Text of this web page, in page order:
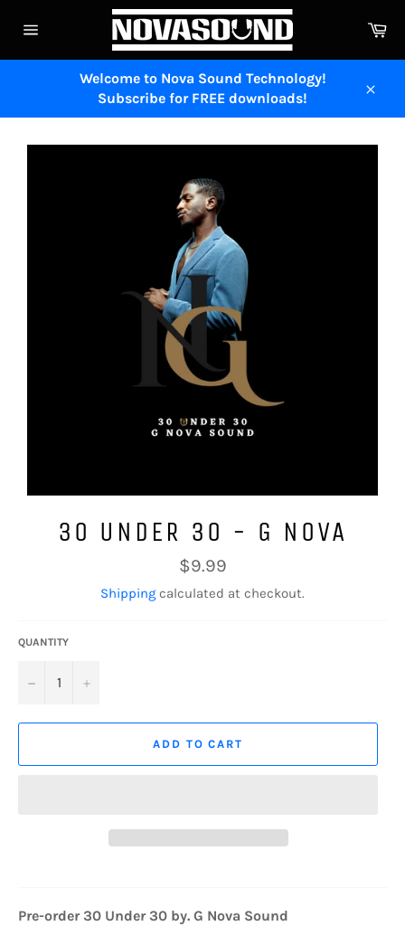
navigation
Welcome to Nova Sound Technology!
Subscribe for FREE downloads!
30 UNDER 30 - G NOVA
Regular
price
$9.99
Shipping calculated at checkout.
QUANTITY
− +
ADD TO CART
Pre-order 30 Under 30 by. G Nova Sound